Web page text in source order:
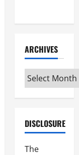
ARCHIVES
Archives
DISCLOSURE
The